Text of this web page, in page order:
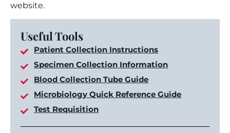
website.
Useful Tools
Patient Collection Instructions
Specimen Collection Information
Blood Collection Tube Guide
Microbiology Quick Reference Guide
Test Requisition